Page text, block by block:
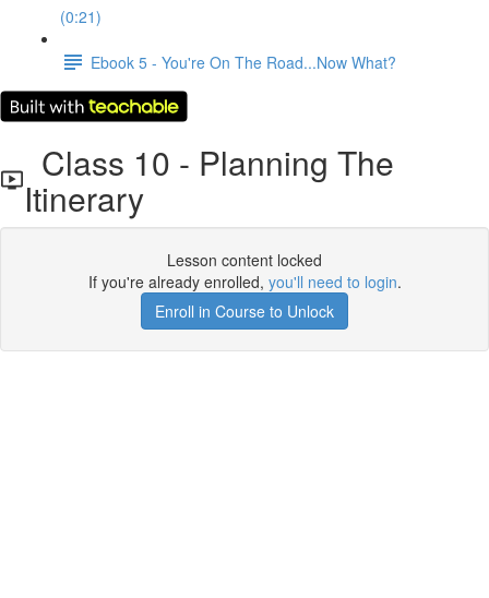
(0:21)
Ebook 5 - You're On The Road...Now What?
Class 10 - Planning The
Itinerary
Lesson content locked
If you're already enrolled, you'll need to login.
Enroll in Course to Unlock